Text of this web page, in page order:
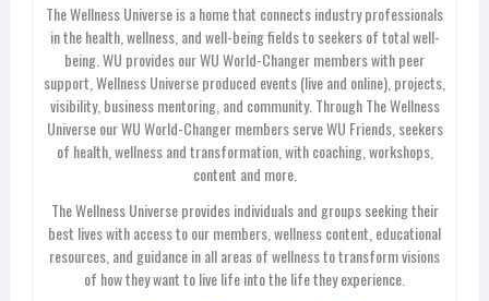
The Wellness Universe is a home that connects industry professionals
in the health, wellness, and well-being fields to seekers of total well-
being. WU provides our WU World-Changer members with peer
support, Wellness Universe produced events (live and online), projects,
visibility, business mentoring, and community. Through The Wellness
Universe our WU World-Changer members serve WU Friends, seekers
of health, wellness and transformation, with coaching, workshops,
content and more.
The Wellness Universe provides individuals and groups seeking their
best lives with access to our members, wellness content, educational
resources, and guidance in all areas of wellness to transform visions
of how they want to live life into the life they experience.